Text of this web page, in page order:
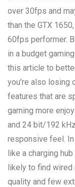
over 30fps and
than the GTX
60fps performer.
in a budget
this article to
you’re also losing
features that are
gaming more
and 24 bit/192
responsive feel.
like a charging hub
likely to find wired
quality and few